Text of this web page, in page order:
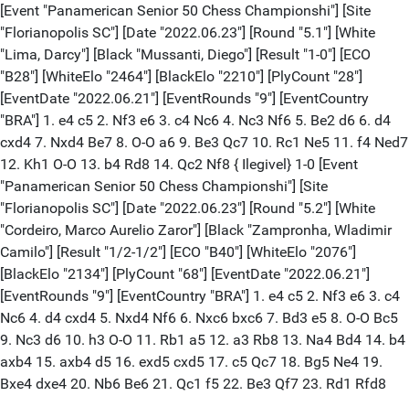
[Event "Panamerican Senior 50 Chess Championshi"] [Site
"Florianopolis SC"] [Date "2022.06.23"] [Round "5.1"] [White
"Lima, Darcy"] [Black "Mussanti, Diego"] [Result "1-0"] [ECO
"B28"] [WhiteElo "2464"] [BlackElo "2210"] [PlyCount "28"]
[EventDate "2022.06.21"] [EventRounds "9"] [EventCountry
"BRA"] 1. e4 c5 2. Nf3 e6 3. c4 Nc6 4. Nc3 Nf6 5. Be2 d6 6. d4
cxd4 7. Nxd4 Be7 8. O-O a6 9. Be3 Qc7 10. Rc1 Ne5 11. f4 Ned7
12. Kh1 O-O 13. b4 Rd8 14. Qc2 Nf8 { Ilegivel} 1-0 [Event
"Panamerican Senior 50 Chess Championshi"] [Site
"Florianopolis SC"] [Date "2022.06.23"] [Round "5.2"] [White
"Cordeiro, Marco Aurelio Zaror"] [Black "Zampronha, Wladimir
Camilo"] [Result "1/2-1/2"] [ECO "B40"] [WhiteElo "2076"]
[BlackElo "2134"] [PlyCount "68"] [EventDate "2022.06.21"]
[EventRounds "9"] [EventCountry "BRA"] 1. e4 c5 2. Nf3 e6 3. c4
Nc6 4. d4 cxd4 5. Nxd4 Nf6 6. Nxc6 bxc6 7. Bd3 e5 8. O-O Bc5
9. Nc3 d6 10. h3 O-O 11. Rb1 a5 12. a3 Rb8 13. Na4 Bd4 14. b4
axb4 15. axb4 d5 16. exd5 cxd5 17. c5 Qc7 18. Bg5 Ne4 19.
Bxe4 dxe4 20. Nb6 Be6 21. Qc1 f5 22. Be3 Qf7 23. Rd1 Rfd8